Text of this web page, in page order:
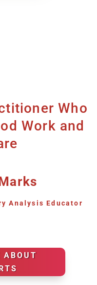
Who
Work and
Analysis Educator
ABOUT